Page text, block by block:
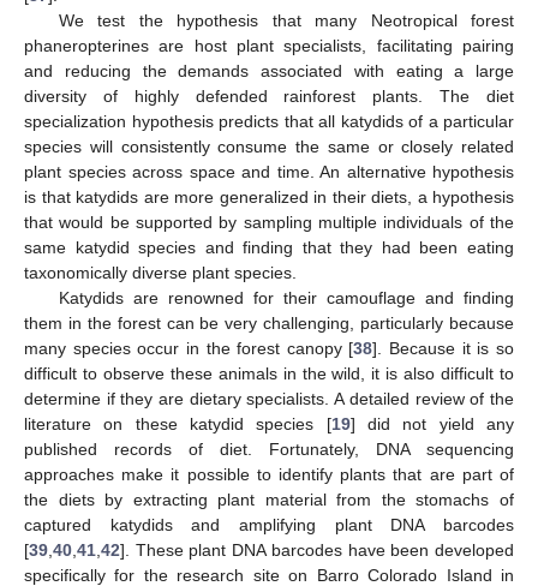
We test the hypothesis that many Neotropical forest
phaneropterines are host plant specialists, facilitating pairing
and reducing the demands associated with eating a large
diversity of highly defended rainforest plants. The diet
specialization hypothesis predicts that all katydids of a particular
species will consistently consume the same or closely related
plant species across space and time. An alternative hypothesis
is that katydids are more generalized in their diets, a hypothesis
that would be supported by sampling multiple individuals of the
same katydid species and finding that they had been eating
taxonomically diverse plant species.
Katydids are renowned for their camouflage and finding
them in the forest can be very challenging, particularly because
many species occur in the forest canopy [38]. Because it is so
difficult to observe these animals in the wild, it is also difficult to
determine if they are dietary specialists. A detailed review of the
literature on these katydid species [19] did not yield any
published records of diet. Fortunately, DNA sequencing
approaches make it possible to identify plants that are part of
the diets by extracting plant material from the stomachs of
captured katydids and amplifying plant DNA barcodes
[39 40 41 42]. These plant DNA barcodes have been developed
specifically for the research site on Barro Colorado Island in